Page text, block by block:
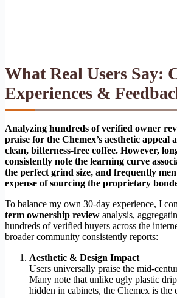
What Real Users Say:
Experiences &
Analyzing hundreds of verified owner
praise for the Chemex’s aesthetic appeal
clean, bitterness-free coffee. However,
consistently note the learning curve
the perfect grind size, and frequently
expense of sourcing the proprietary
To balance my own 30-day experience, I
term ownership review analysis,
hundreds of verified buyers across the
broader community consistently reports:
Aesthetic & Design Impact
Users universally praise the mid-
Many note that unlike ugly plastic
hidden in cabinets, the Chemex is